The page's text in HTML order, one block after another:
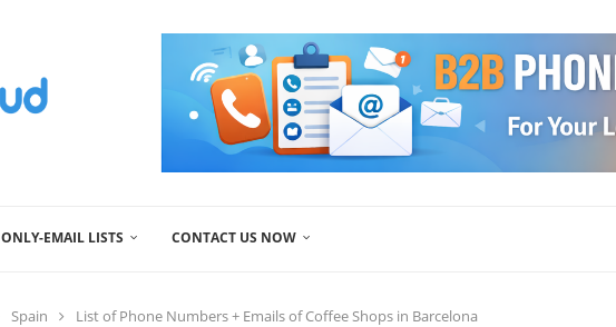
ONLY-EMAIL LISTS CONTACT US NOW
Spain List of Phone Numbers + Emails of Coffee Shops in Barcelona